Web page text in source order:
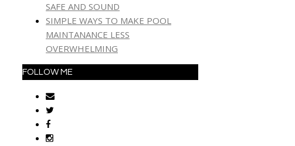
SAFE AND SOUND
SIMPLE WAYS TO MAKE POOL
MAINTANANCE LESS
OVERWHELMING
FOLLOW ME